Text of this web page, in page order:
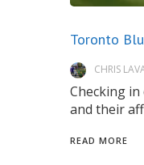
Toronto
CHRIS
Checking
and their
READ MORE